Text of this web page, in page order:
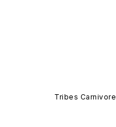
Tribes Carnivore